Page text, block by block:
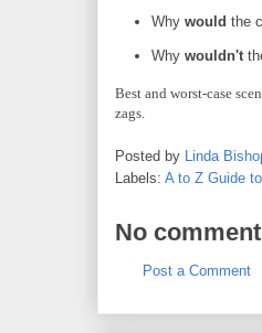
Why would the
Why wouldn't
Best and worst-case
zags.
Posted by Linda
Labels: A to Z Guide
No
Post a Comment